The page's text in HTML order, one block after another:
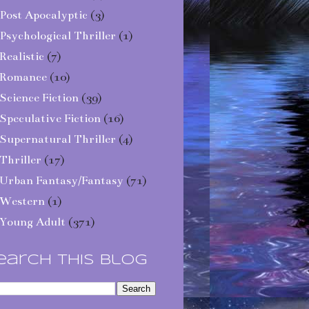
Apocalyptic (3)
Thriller (1)
(7)
(10)
Fiction (39)
Fiction (16)
Thriller (4)
(17)
Fantasy/Fantasy (71)
(1)
Adult (371)
This Blog